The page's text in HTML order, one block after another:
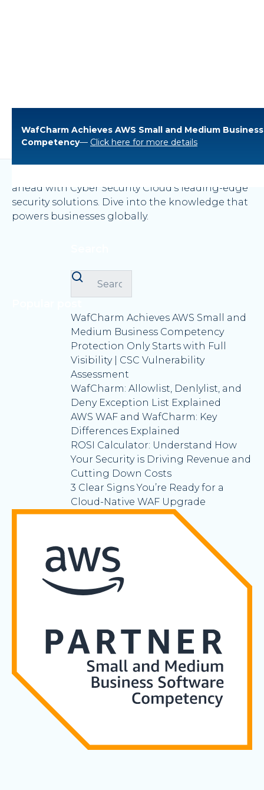
WafCharm Achieves AWS Small and Medium Business
Competency— Click here for more details
Blogs
ahead with Cyber Security Cloud’s leading-edge
security solutions. Dive into the knowledge that
powers businesses globally.
WafCharm Achieves AWS Small and
Medium Business Competency
Protection Only Starts with Full
Visibility | CSC Vulnerability
Assessment
WafCharm: Allowlist, Denlylist, and
Deny Exception List Explained
AWS WAF and WafCharm: Key
Differences Explained
ROSI Calculator: Understand How
Your Security is Driving Revenue and
Cutting Down Costs
3 Clear Signs You’re Ready for a
Cloud-Native WAF Upgrade